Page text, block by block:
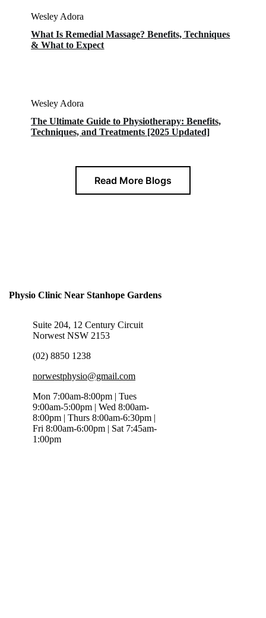
Wesley Adora
What Is Remedial Massage? Benefits, Techniques
& What to Expect
Wesley Adora
The Ultimate Guide to Physiotherapy: Benefits,
Techniques, and Treatments [2025 Updated]
Read More Blogs
Physio Clinic Near Stanhope Gardens
Suite 204, 12 Century Circuit
Norwest NSW 2153
(02) 8850 1238
norwestphysio@gmail.com
Mon 7:00am-8:00pm | Tues
9:00am-5:00pm | Wed 8:00am-
8:00pm | Thurs 8:00am-6:30pm |
Fri 8:00am-6:00pm | Sat 7:45am-
1:00pm